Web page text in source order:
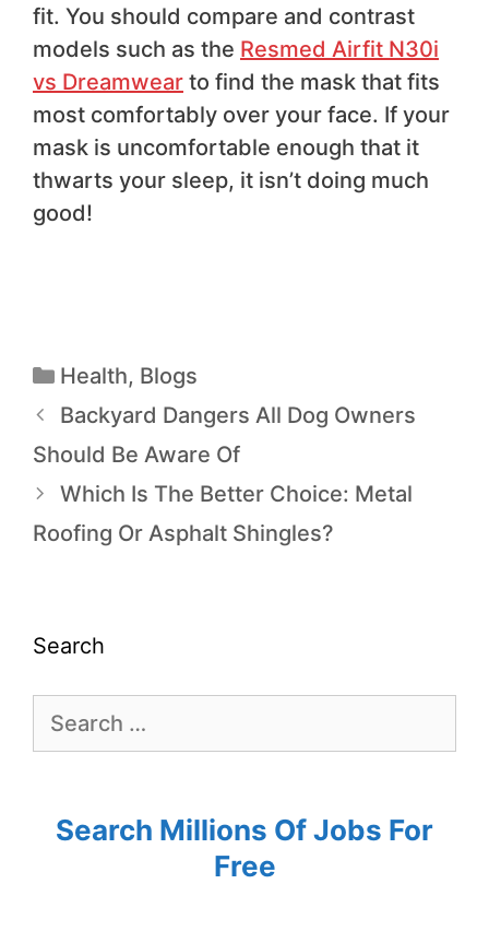
fit. You should compare and contrast
models such as the Resmed Airfit N30i
vs Dreamwear to find the mask that fits
most comfortably over your face. If your
mask is uncomfortable enough that it
thwarts your sleep, it isn’t doing much
good!
Health, Blogs
Backyard Dangers All Dog Owners
Should Be Aware Of
Which Is The Better Choice: Metal
Roofing Or Asphalt Shingles?
Search
Search Millions Of Jobs For
Free